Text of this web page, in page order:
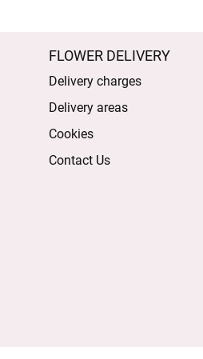
FLOWER DELIVERY
Delivery charges
Delivery areas
Cookies
Contact Us